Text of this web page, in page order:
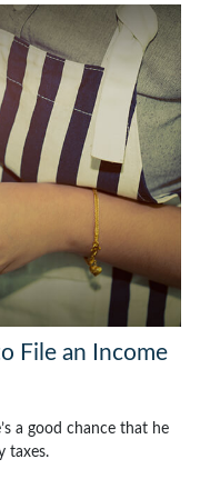
File an Income
a good chance that he
taxes.